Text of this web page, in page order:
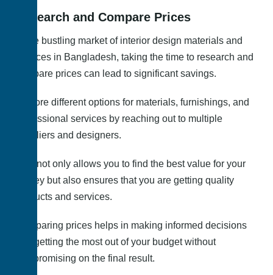
Research and Compare Prices
In the bustling market of interior design materials and
services in Bangladesh, taking the time to research and
compare prices can lead to significant savings.
Explore different options for materials, furnishings, and
professional services by reaching out to multiple
suppliers and designers.
This not only allows you to find the best value for your
money but also ensures that you are getting quality
products and services.
Comparing prices helps in making informed decisions
and getting the most out of your budget without
compromising on the final result.